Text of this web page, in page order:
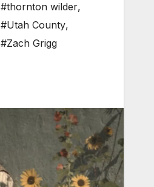
#thornton wilder,
#Utah County,
#Zach Grigg